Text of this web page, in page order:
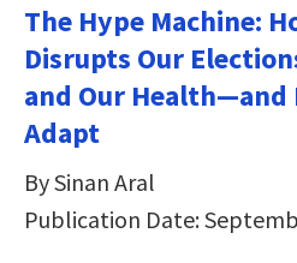
The Hype Machine:
Disrupts Our
and Our Health—and
Adapt
By Sinan Aral
Publication Date: